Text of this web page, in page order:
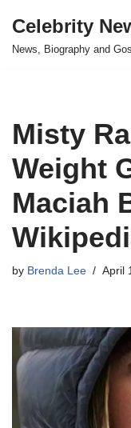
Skip
Celebrity
News, Biography and
Misty
Weight
Maciah
by Brenda Lee April